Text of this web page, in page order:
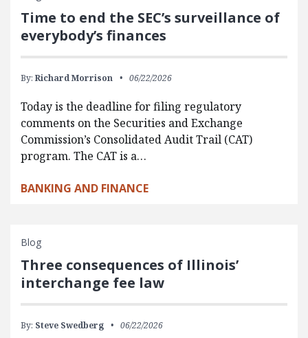
Time to end the SEC’s surveillance of
everybody’s finances
By: Richard Morrison 06/22/2026
Today is the deadline for filing regulatory
comments on the Securities and Exchange
Commission’s Consolidated Audit Trail (CAT)
program. The CAT is a…
BANKING AND FINANCE
Blog
Three consequences of Illinois’
interchange fee law
By: Steve Swedberg 06/22/2026